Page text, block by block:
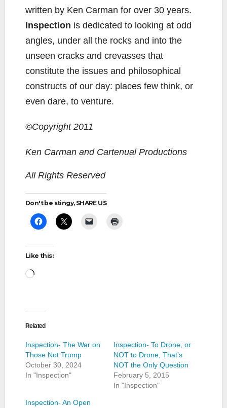
written by Ken Carman for over 30 years.
Inspection is dedicated to looking at odd
angles, under all the rocks and into the
unseen cracks and crevasses that
constitute the issues and philosophical
constructs of our day: places few think, or
even dare, to venture.
©Copyright 2011
Ken Carman and Cartenual Productions
All Rights Reserved
Don't be stingy, SHARE US
Like this:
Loading…
Related
Inspection- The War on
Those Not Trump
October 30, 2024
In "Inspection"
Inspection- To Drone, or
NOT to Drone, That’s
NOT the Only Question
February 5, 2015
In "Inspection"
Inspection- An Open